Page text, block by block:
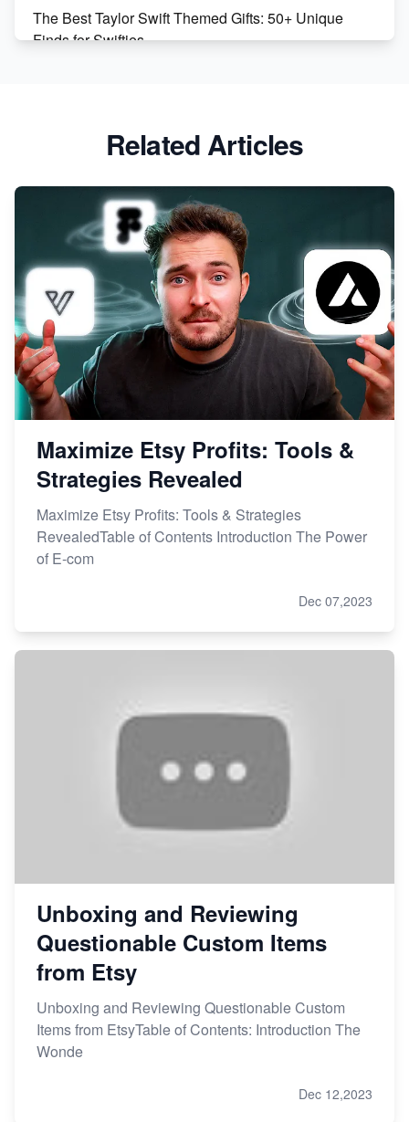
The Best Taylor Swift Themed Gifts: 50+ Unique
Finds for Swifties
Avoid These 6 Trending Niches to Boost Your Etsy
From Etsy Shop to Millionaire: Inspiring Success
Story
How to Handle Etsy Payment Reserve on Your Shop
Master Etsy SEO: Top FREE Methods for Keyword
Research
Related Articles
Maximize Etsy Profits: Tools &
Strategies Revealed
Maximize Etsy Profits: Tools & Strategies
RevealedTable of Contents Introduction The Power
of E-com
Dec 07,2023
Unboxing and Reviewing
Questionable Custom Items
from Etsy
Unboxing and Reviewing Questionable Custom
Items from EtsyTable of Contents: Introduction The
Wonde
Dec 12,2023